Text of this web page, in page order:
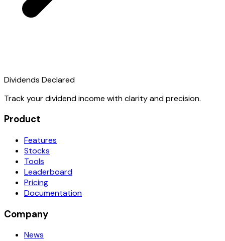
Dividends Declared
Track your dividend income with clarity and precision.
Product
Features
Stocks
Tools
Leaderboard
Pricing
Documentation
Company
News